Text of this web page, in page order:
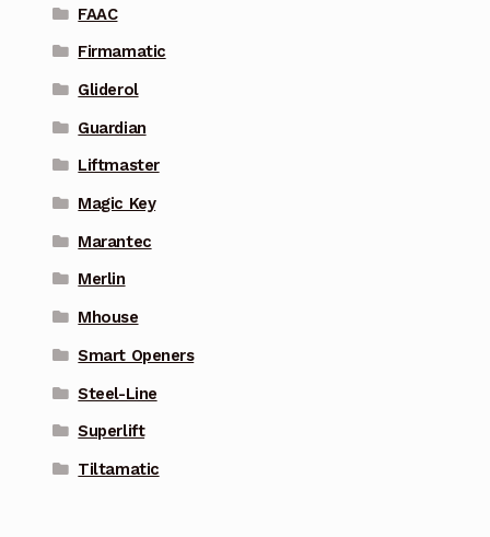
FAAC
Firmamatic
Gliderol
Guardian
Liftmaster
Magic Key
Marantec
Merlin
Mhouse
Smart Openers
Steel-Line
Superlift
Tiltamatic